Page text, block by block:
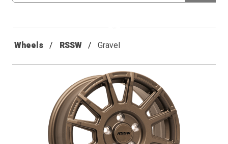
Wheels RSSW Gravel